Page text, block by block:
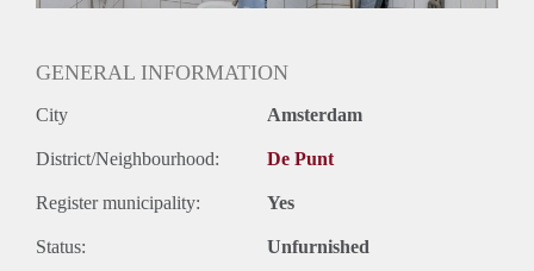
GENERAL INFORMATION
City Amsterdam
District/Neighbourhood: De Punt
Register municipality: Yes
Status: Unfurnished